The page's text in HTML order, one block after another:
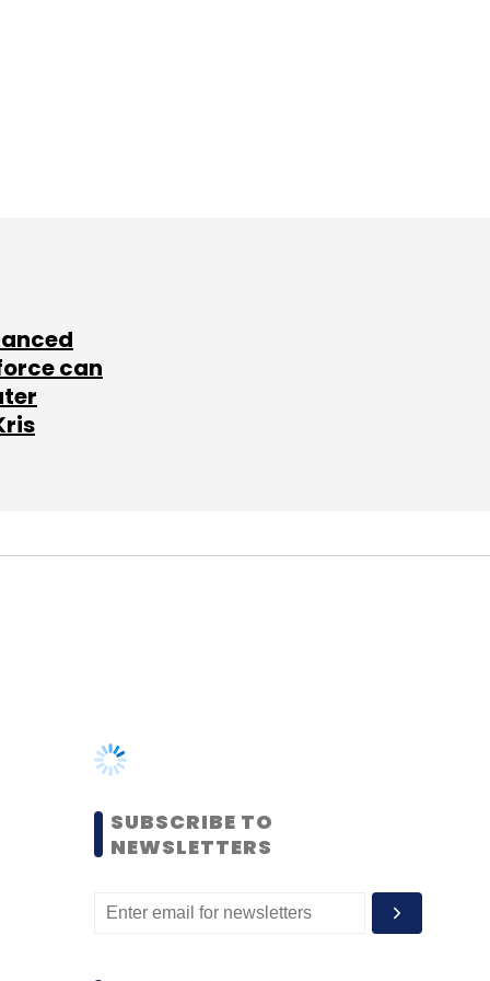
can
MOST POPULAR
PEOPLE